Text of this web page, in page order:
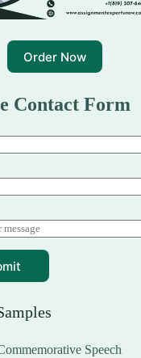
Order Now
Contact Form
Speech